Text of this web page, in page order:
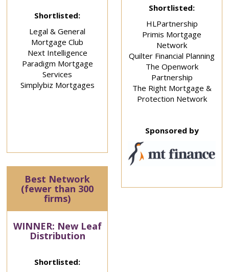
Shortlisted:
Legal & General
Mortgage Club
Next Intelligence
Paradigm Mortgage
Services
Simplybiz Mortgages
Shortlisted:
HLPartnership
Primis Mortgage
Network
Quilter Financial Planning
The Openwork
Partnership
The Right Mortgage &
Protection Network
Sponsored by
Best Network
(fewer than 300
firms)
WINNER: New Leaf
Distribution
Shortlisted: